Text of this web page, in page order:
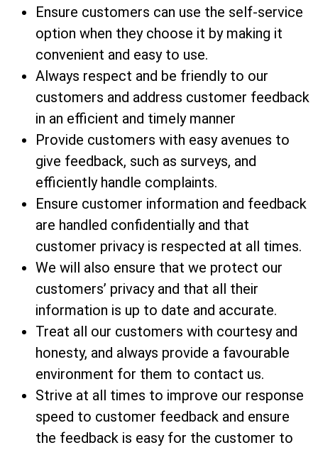
Ensure customers can use the self-service
option when they choose it by making it
convenient and easy to use.
Always respect and be friendly to our
customers and address customer feedback
in an efficient and timely manner
Provide customers with easy avenues to
give feedback, such as surveys, and
efficiently handle complaints.
Ensure customer information and feedback
are handled confidentially and that
customer privacy is respected at all times.
We will also ensure that we protect our
customers’ privacy and that all their
information is up to date and accurate.
Treat all our customers with courtesy and
honesty, and always provide a favourable
environment for them to contact us.
Strive at all times to improve our response
speed to customer feedback and ensure
the feedback is easy for the customer to